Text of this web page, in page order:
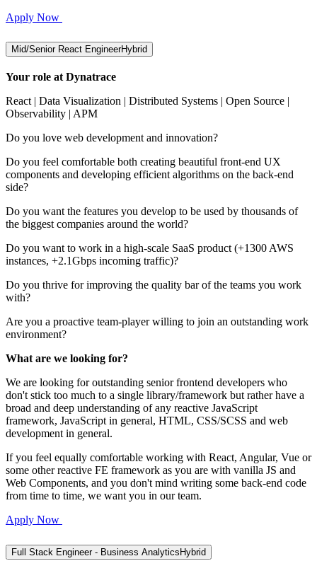
Apply Now
Mid/Senior React EngineerHybrid
Your role at Dynatrace
React | Data Visualization | Distributed Systems | Open Source |
Observability | APM
Do you love web development and innovation?
Do you feel comfortable both creating beautiful front-end UX
components and developing efficient algorithms on the back-end
side?
Do you want the features you develop to be used by thousands of
the biggest companies around the world?
Do you want to work in a high-scale SaaS product (+1300 AWS
instances, +2.1Gbps incoming traffic)?
Do you thrive for improving the quality bar of the teams you work
with?
Are you a proactive team-player willing to join an outstanding work
environment?
What are we looking for?
We are looking for outstanding senior frontend developers who
don't stick too much to a single library/framework but rather have a
broad and deep understanding of any reactive JavaScript
framework, JavaScript in general, HTML, CSS/SCSS and web
development in general.
If you feel equally comfortable working with React, Angular, Vue or
some other reactive FE framework as you are with vanilla JS and
Web Components, and you don't mind writing some back-end code
from time to time, we want you in our team.
Apply Now
Full Stack Engineer - Business Analytics Hybrid